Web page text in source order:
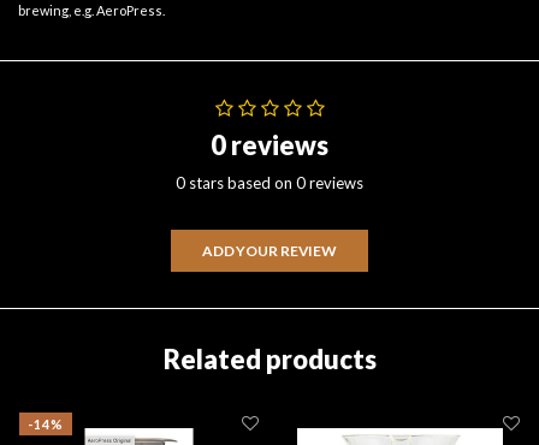
brewing, e.g. AeroPress.
0 reviews
0 stars based on 0 reviews
ADD YOUR REVIEW
Related products
-14%